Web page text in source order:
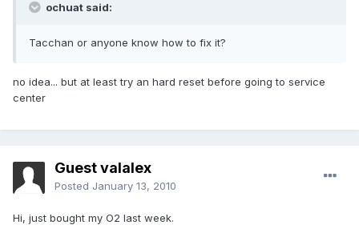
ochuat said:
Tacchan or anyone know how to fix it?
no idea... but at least try an hard reset before going to service
center
Guest valalex
Posted January 13, 2010
Hi, just bought my O2 last week.